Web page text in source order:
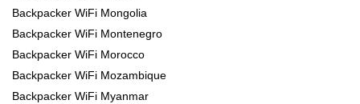
Backpacker WiFi Mongolia
Backpacker WiFi Montenegro
Backpacker WiFi Morocco
Backpacker WiFi Mozambique
Backpacker WiFi Myanmar